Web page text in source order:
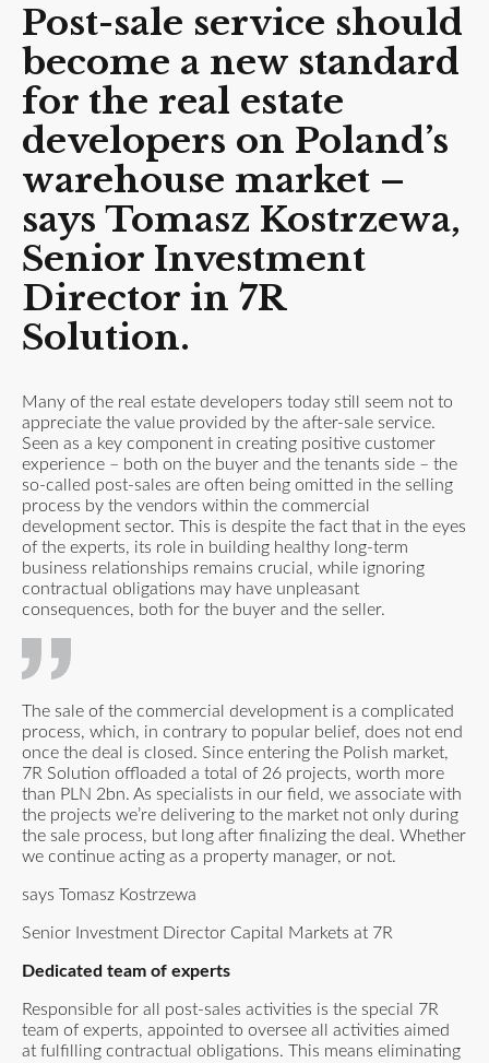
Post-sale service should
become a new standard
for the real estate
developers on Poland’s
warehouse market –
says Tomasz Kostrzewa,
Senior Investment
Director in 7R
Solution.
Many of the real estate developers today still seem not to
appreciate the value provided by the after-sale service.
Seen as a key component in creating positive customer
experience – both on the buyer and the tenants side – the
so-called post-sales are often being omitted in the selling
process by the vendors within the commercial
development sector. This is despite the fact that in the eyes
of the experts, its role in building healthy long-term
business relationships remains crucial, while ignoring
contractual obligations may have unpleasant
consequences, both for the buyer and the seller.
The sale of the commercial development is a complicated
process, which, in contrary to popular belief, does not end
once the deal is closed. Since entering the Polish market,
7R Solution offloaded a total of 26 projects, worth more
than PLN 2bn. As specialists in our field, we associate with
the projects we’re delivering to the market not only during
the sale process, but long after finalizing the deal. Whether
we continue acting as a property manager, or not.
says Tomasz Kostrzewa
Senior Investment Director Capital Markets at 7R
Dedicated team of experts
Responsible for all post-sales activities is the special 7R
team of experts, appointed to oversee all activities aimed
at fulfilling contractual obligations. This means eliminating